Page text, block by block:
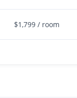
$1,799 / room